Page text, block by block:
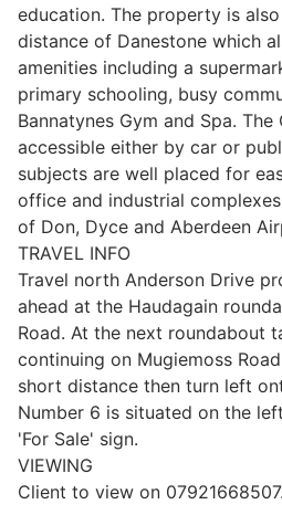
Financial
Mortgages, Life & Protection
Pensions & Investments
education. The property is
distance of Danestone which
amenities including a
primary schooling, busy
Bannatynes Gym and Spa.
accessible either by car or
subjects are well placed for
office and industrial
of Don, Dyce and Aberdeen
TRAVEL INFO
Travel north Anderson Drive
ahead at the Haudagain
Road. At the next roundabout
continuing on Mugiemoss
short distance then turn left
Number 6 is situated on the
'For Sale' sign.
VIEWING
Client to view on 07921668507.